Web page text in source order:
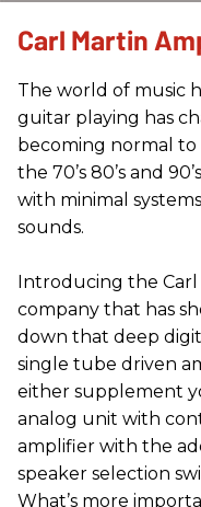
Carl Martin
The world of music
guitar playing has
becoming normal
the 70’s 80’s and
with minimal
sounds.
Introducing the
company that has
down that deep
single tube driven
either supplement
analog unit with
amplifier with the
speaker selection
What’s more